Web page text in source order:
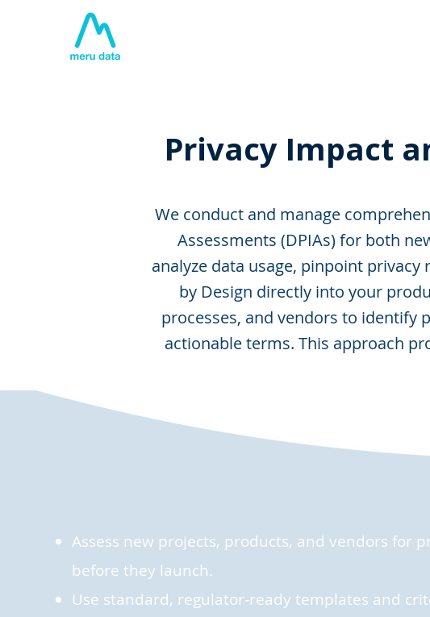
Privacy Impact
We conduct and manage
Assessments (DPIAs) for both
analyze data usage, pinpoint
by Design directly into your
processes, and vendors to identify
actionable terms. This approach
Assess new projects, products, and vendors for
before they launch.
Use standard, regulator‑ready templates and